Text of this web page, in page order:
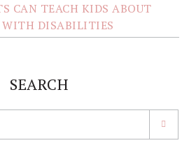
CAN TEACH KIDS ABOUT
WITH DISABILITIES
SEARCH